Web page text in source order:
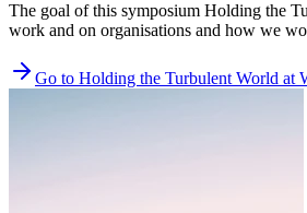
The goal of this symposium Holding the
work and on organisations and how we
Go to Holding the Turbulent World at